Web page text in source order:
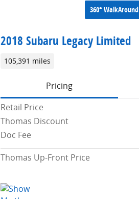
360° WalkAround
2018 Subaru Legacy Limited
105,391 miles
Pricing
Retail Price
Thomas Discount
Doc Fee
Thomas Up-Front Price